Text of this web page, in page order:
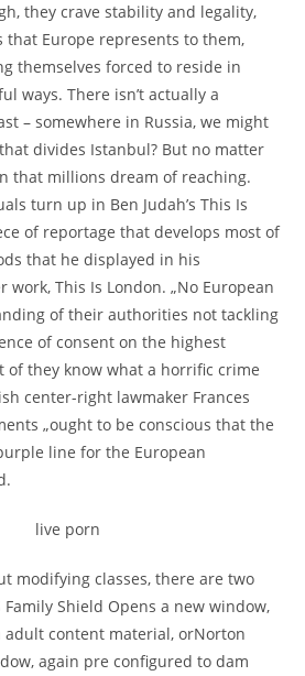
they crave stability and legality,
Europe represents to them,
themselves forced to reside in
ways. There isn’t actually a
– somewhere in Russia, we might
divides Istanbul? But no matter
that millions dream of reaching.
turn up in Ben Judah’s This Is
of reportage that develops most of
that he displayed in his
This Is London. „No European
of their authorities not tackling
of consent on the highest
of they know what a horrific crime
center-right lawmaker Frances
„ought to be conscious that the
line for the European
modifying classes, there are two
Family Shield Opens a new window,
content material, orNorton
again pre configured to dam